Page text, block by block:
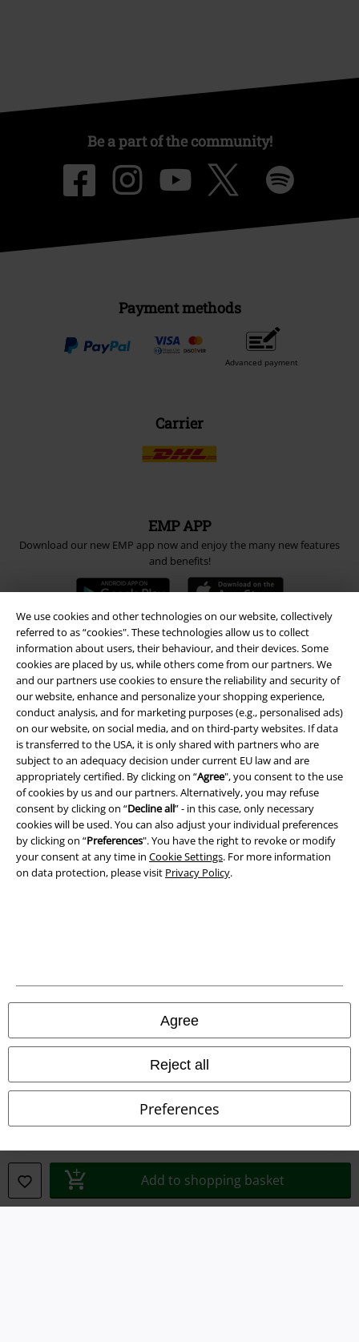
We use cookies and other technologies on our website, collectively
referred to as “cookies". These technologies allow us to collect
information about users, their behaviour, and their devices. Some
cookies are placed by us, while others come from our partners. We
and our partners use cookies to ensure the reliability and security of
our website, enhance and personalize your shopping experience,
conduct analysis, and for marketing purposes (e.g., personalised ads)
on our website, on social media, and on third-party websites. If data
is transferred to the USA, it is only shared with partners who are
subject to an adequacy decision under current EU law and are
appropriately certified. By clicking on “Agree", you consent to the use
of cookies by us and our partners. Alternatively, you may refuse
consent by clicking on “Decline all” - in this case, only necessary
cookies will be used. You can also adjust your individual preferences
by clicking on “Preferences". You have the right to revoke or modify
your consent at any time in Cookie Settings. For more information
on data protection, please visit Privacy Policy.
Agree
Reject all
Preferences
Add to shopping basket
Be a part of the community!
Payment methods
Advanced payment
Carrier
EMP APP
Download our new EMP app now and enjoy the many new features
and benefits!
A Warner Music Group Company
Waste Disposal and Environmental Protection
Information on accessibility
Confirm withdrawal
All prices include VAT. and excludedelivery fees